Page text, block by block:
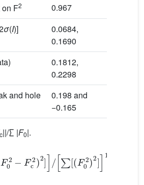
F2
0.967
σ(I)]
0.0684,
0.1690
0.1812,
0.2298
and hole
0.198 and
−0.165
c||/∑ |F0|.
F 2]/